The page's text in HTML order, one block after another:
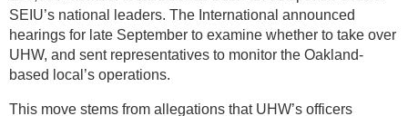
SEIU’s national leaders. The International announced
hearings for late September to examine whether to take over
UHW, and sent representatives to monitor the Oakland-
based local’s operations.
This move stems from allegations that UHW’s officers